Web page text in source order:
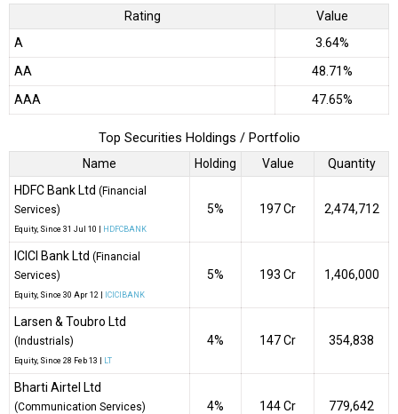
Rating
Value
A
3.64%
AA
48.71%
AAA
47.65%
Top Securities Holdings / Portfolio
Name Holding Value
Quantity
HDFC Bank Ltd (Financial
Services)
Equity, Since 31 Jul 10 | HDFCBANK
5% ₹197 Cr 2,474,712
ICICI Bank Ltd (Financial
Services)
Equity, Since 30 Apr 12 | ICICIBANK
5% ₹193 Cr 1,406,000
Larsen & Toubro Ltd
(Industrials)
Equity, Since 28 Feb 13 | LT
4% ₹147 Cr 354,838
Bharti Airtel Ltd
(Communication Services) 4% ₹144 Cr 779,642